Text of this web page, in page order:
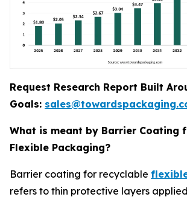
Request Research Report Built
Goals:
What is meant by Barrier Coating
Flexible Packaging?
Barrier coating for recyclable
refers to thin protective layers